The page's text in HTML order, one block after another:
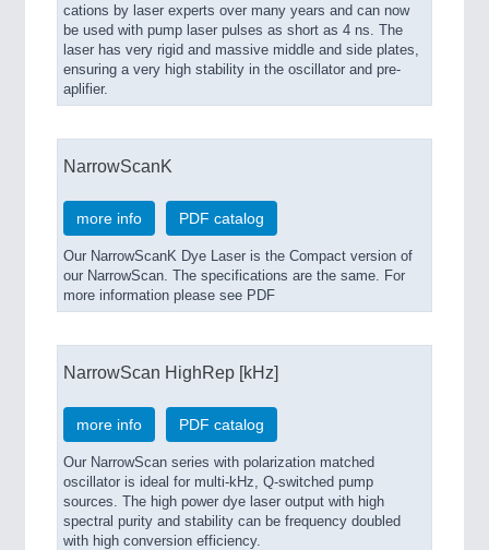
cations by laser experts over many years and can now
be used with pump laser pulses as short as 4 ns. The
laser has very rigid and massive middle and side plates,
ensuring a very high stability in the oscillator and pre-
aplifier.
NarrowScanK
more info PDF catalog
Our NarrowScanK Dye Laser is the Compact version of
our NarrowScan. The specifications are the same. For
more information please see PDF
NarrowScan HighRep [kHz]
more info PDF catalog
Our NarrowScan series with polarization matched
oscillator is ideal for multi-kHz, Q-switched pump
sources. The high power dye laser output with high
spectral purity and stability can be frequency doubled
with high conversion efficiency.